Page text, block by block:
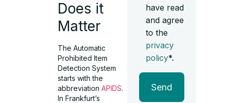
Does it
Matter
The Automatic
Prohibited Item
Detection System
starts with the
abbreviationAPIDS.
In Frankfurt’s
have read
and agree
to the
privacy
policy*.
Send